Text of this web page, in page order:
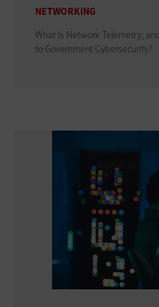
NETWORKING
What Is Network Telemetry,
to Government Cybersecurity?